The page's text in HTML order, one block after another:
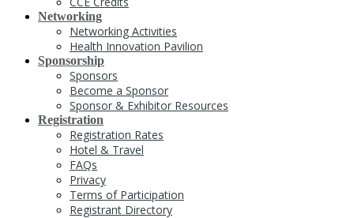
Networking
Networking Activities
Health Innovation Pavilion
Sponsorship
Sponsors
Become a Sponsor
Sponsor & Exhibitor Resources
Registration
Registration Rates
Hotel & Travel
FAQs
Privacy
Terms of Participation
Registrant Directory